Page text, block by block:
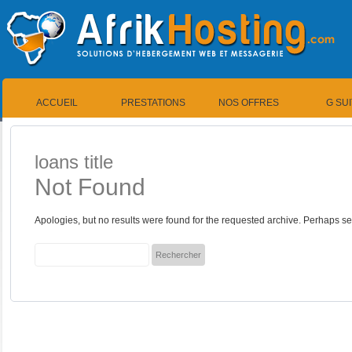
ACCUEIL PRESTATIONS NOS OFFRES G
loans title
Not Found
Apologies, but no results were found for the requested archive. Perhaps